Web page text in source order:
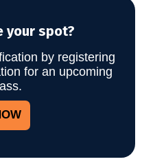
your spot?
by registering
for an upcoming